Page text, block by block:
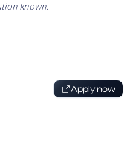
known.
Apply now